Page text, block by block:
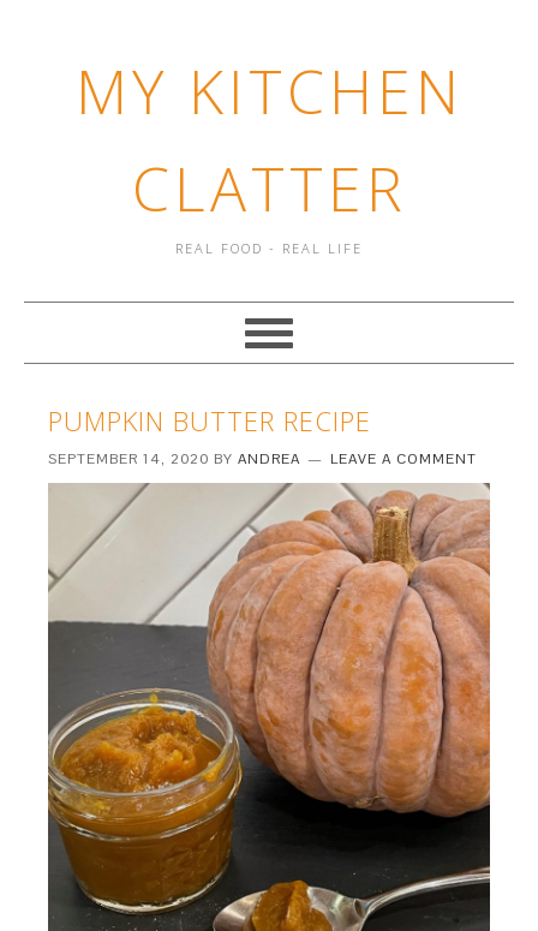
MY KITCHEN
CLATTER
REAL FOOD - REAL LIFE
PUMPKIN BUTTER RECIPE
SEPTEMBER 14, 2020 BYANDREA LEAVE A COMMENT